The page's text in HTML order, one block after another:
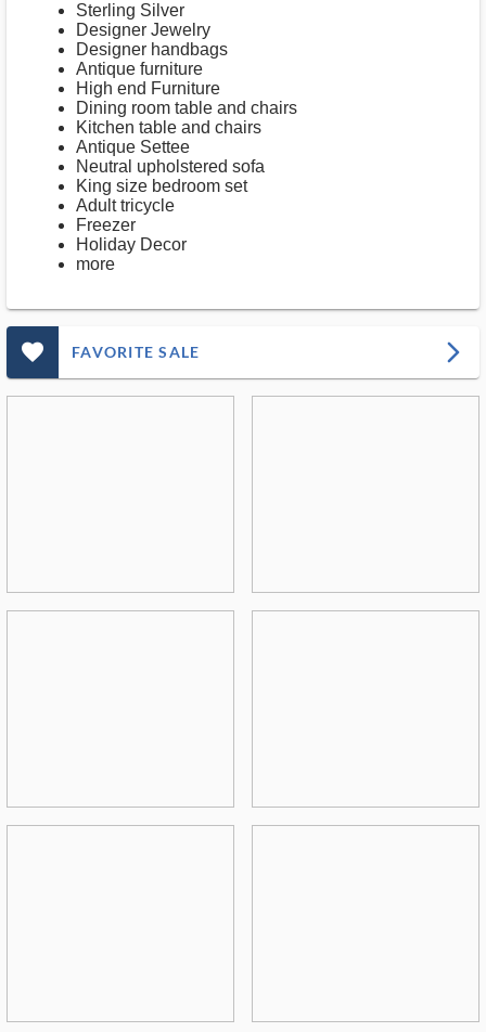
Sterling Silver
Designer Jewelry
Designer handbags
Antique furniture
High end Furniture
Dining room table and chairs
Kitchen table and chairs
Antique Settee
Neutral upholstered sofa
King size bedroom set
Adult tricycle
Freezer
Holiday Decor
more
favorite_outlined_filled_ms FAVORITE SALE arrow_forward_ios